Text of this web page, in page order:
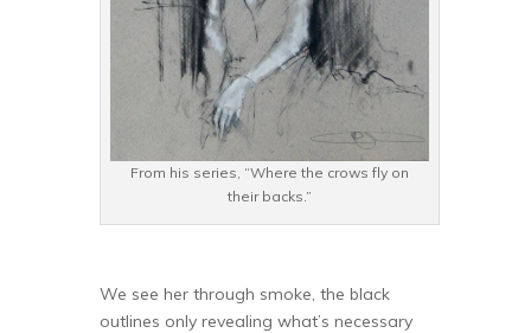
From his series, “Where the crows fly on
their backs.”
We see her through smoke, the black
outlines only revealing what’s necessary